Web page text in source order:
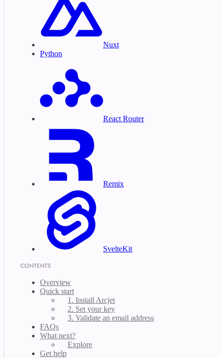
Nuxt
Python
React Router
Remix
SvelteKit
CONTENTS
Overview
Quick start
1. Install Arcjet
2. Set your key
3. Validate an email address
FAQs
What next?
Explore
Get help